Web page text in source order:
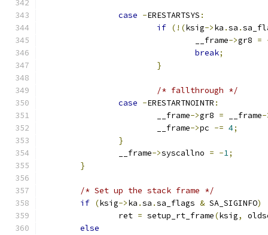
case -ERESTARTSYS :
if (!(ksig->ka .sa .
				__frame
->gr8 =
break;
}
/* fallthrough */
case -ERESTARTNOINTR :
			__frame
->gr8 = __frame-
			__frame
->pc -= 4;
}
		__frame
->syscallno = -1;
}
/* Set up the stack frame */
if (ksig->ka .sa .sa_flags & SA_SIGINFO)
		ret
= setup_rt_frame(ksig,
else